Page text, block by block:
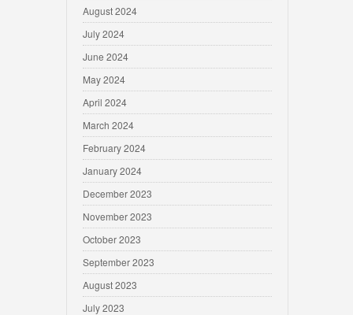
August 2024
July 2024
June 2024
May 2024
April 2024
March 2024
February 2024
January 2024
December 2023
November 2023
October 2023
September 2023
August 2023
July 2023